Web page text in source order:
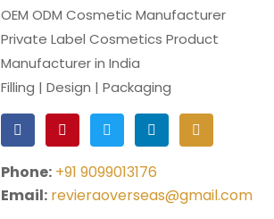
OEM ODM Cosmetic Manufacturer
Private Label Cosmetics Product
Manufacturer in India
Filling | Design | Packaging
Phone: +91 9099013176
Email: revieraoverseas@gmail.com